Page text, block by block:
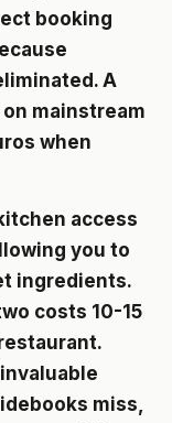
booking
A
mainstream
when
access
you to
ingredients.
costs 10-15
miss,